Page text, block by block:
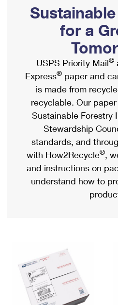
Ship to USPS Smart Locker
Label Broker
Custom Mail, Cards, &
Postage Prices
Mail & Shipping Services
Priority Mail Express
Priority Mail
USPS Ground Advantage
First-Class Mail
Military & Diplomatic Mail
Requesting a Refund
Mailbox Guidelines
Mail for the Deceased
Political Mail
Promotions & Incentives
Informed Delivery Marketing
USPS Connect
eCommerce
Local
Postage Options
Verifying Postage
Returns Services
USPS & Web Tools APIs
Prices
Shipping Internationally
International Insurance &
Completing Customs Forms
Military & Diplomatic Mail
Passports
Comparing International
Services
Priority Mail Express
Priority Mail International
Requesting an International
for a
USPS Priority Mail®
Express® paper and
is made from
recyclable. Our
Sustainable Forestry
Stewardship
standards, and
with How2Recycle®,
and instructions on
understand how to